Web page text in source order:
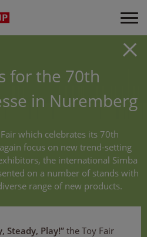
for the 70th
in Nuremberg
which celebrates its 70th
focus on new trend-setting
the international Simba
on a number of stands with
range of new products.
Steady, Play!” the Toy Fair